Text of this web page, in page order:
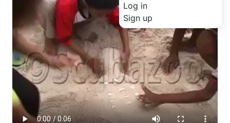
Log in
Sign up